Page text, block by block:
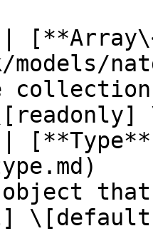
models/
that
\[default